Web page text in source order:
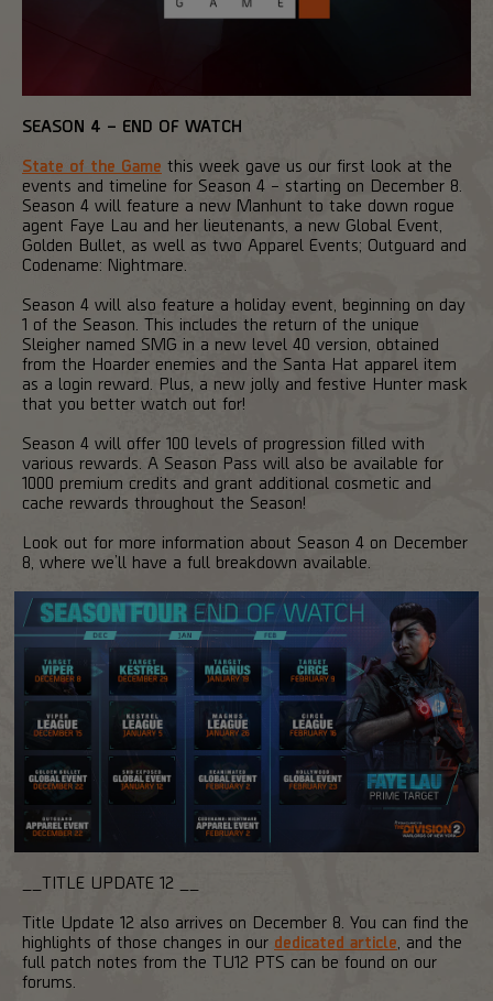
SEASON 4 – END OF WATCH
State of the Game this week gave us our first look at the
events and timeline for Season 4 – starting on December 8.
Season 4 will feature a new Manhunt to take down rogue
agent Faye Lau and her lieutenants, a new Global Event,
Golden Bullet, as well as two Apparel Events; Outguard and
Codename: Nightmare.
Season 4 will also feature a holiday event, beginning on day
1 of the Season. This includes the return of the unique
Sleigher named SMG in a new level 40 version, obtained
from the Hoarder enemies and the Santa Hat apparel item
as a login reward. Plus, a new jolly and festive Hunter mask
that you better watch out for!
Season 4 will offer 100 levels of progression filled with
various rewards. A Season Pass will also be available for
1000 premium credits and grant additional cosmetic and
cache rewards throughout the Season!
Look out for more information about Season 4 on December
8, where we’ll have a full breakdown available.
__TITLE UPDATE 12 __
Title Update 12 also arrives on December 8. You can find the
highlights of those changes in our dedicated article , and the
full patch notes from the TU12 PTS can be found on our
forums.